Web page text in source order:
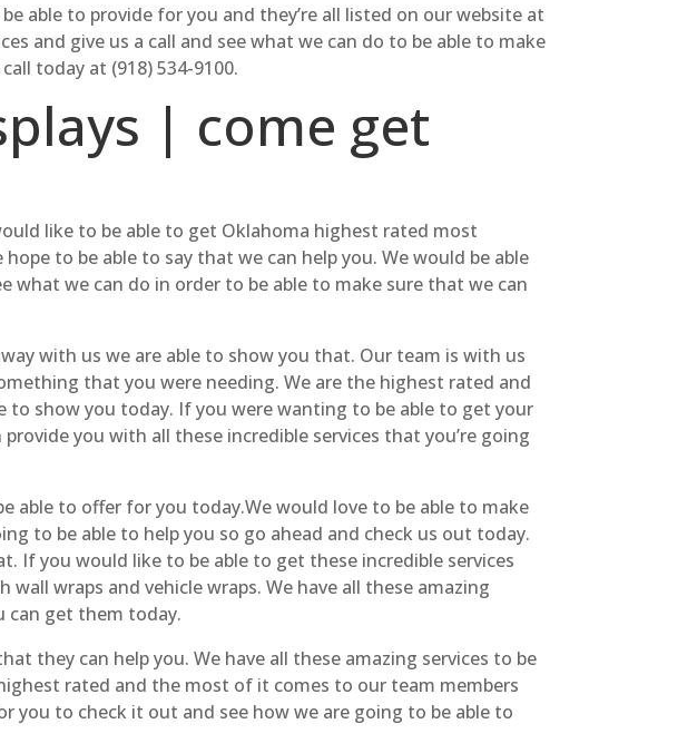
able to provide for you and they’re all listed on our website at
and give us a call and see what we can do to be able to make
today at (918) 534-9100.
| come get
like to be able to get Oklahoma highest rated most
to be able to say that we can help you. We would be able
what we can do in order to be able to make sure that we can
with us we are able to show you that. Our team is with us
that you were needing. We are the highest rated and
to show you today. If you were wanting to be able to get your
you with all these incredible services that you’re going
able to offer for you today.We would love to be able to make
to be able to help you so go ahead and check us out today.
If you would like to be able to get these incredible services
wraps and vehicle wraps. We have all these amazing
can get them today.
they can help you. We have all these amazing services to be
rated and the most of it comes to our team members
you to check it out and see how we are going to be able to